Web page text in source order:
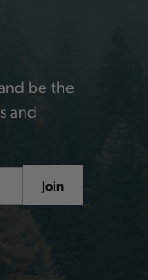
be the
and
Join